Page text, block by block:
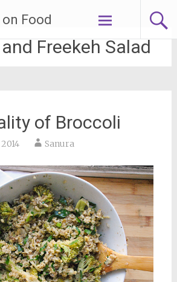
Food
Freekeh Salad
of Broccoli
Sanura